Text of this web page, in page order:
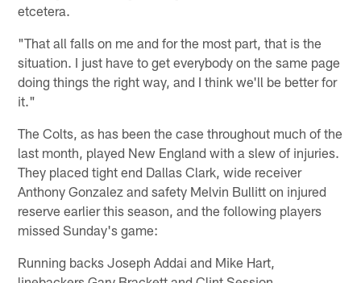
etcetera.
"That all falls on me and for the most part, that is the
situation. I just have to get everybody on the same page
doing things the right way, and I think we'll be better for
it."
The Colts, as has been the case throughout much of the
last month, played New England with a slew of injuries.
They placed tight end Dallas Clark, wide receiver
Anthony Gonzalez and safety Melvin Bullitt on injured
reserve earlier this season, and the following players
missed Sunday's game:
Running backs Joseph Addai and Mike Hart,